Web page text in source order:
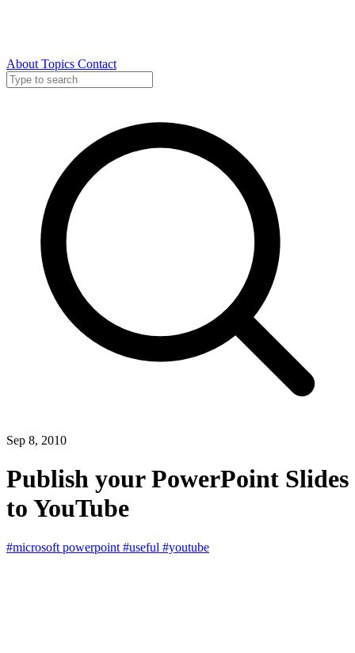
About Topics Contact
Sep 8, 2010
Publish your PowerPoint Slides
to YouTube
#microsoft powerpoint #useful #youtube